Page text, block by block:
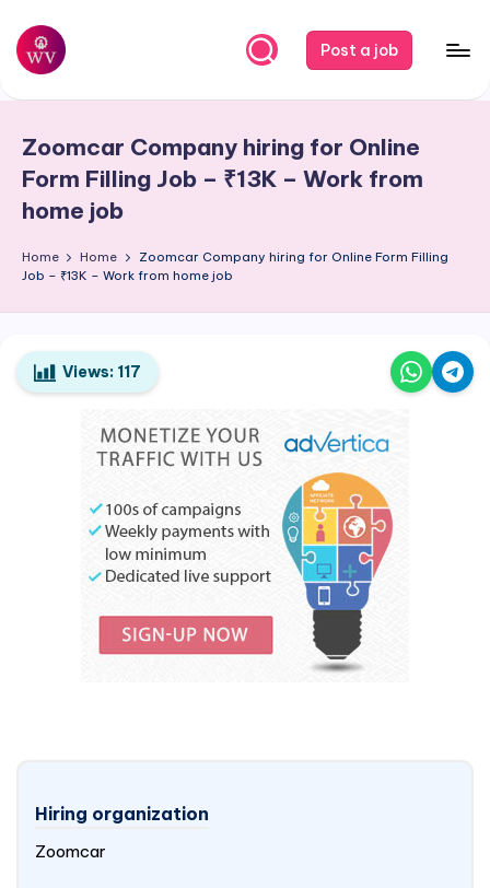
Skip
content
W
r
k
a
p
o
r
Post a job
Zoomcar Company hiring for Online
Form Filling Job – ₹13K – Work from
home job
Home Home
Zoomcar Company hiring for Online Form Filling
Job – ₹13K – Work from home job
Views: 117
Hiring organization
Zoomcar